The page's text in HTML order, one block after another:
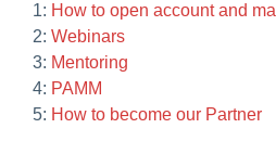
1: How to open account and
2: Webinars
3: Mentoring
4: PAMM
5: How to become our Partner